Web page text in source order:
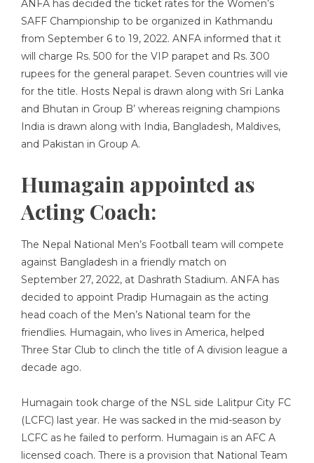
ANFA has decided the ticket rates for the Women’s
SAFF Championship to be organized in Kathmandu
from September 6 to 19, 2022. ANFA informed that it
will charge Rs. 500 for the VIP parapet and Rs. 300
rupees for the general parapet. Seven countries will vie
for the title. Hosts Nepal is drawn along with Sri Lanka
and Bhutan in Group B’ whereas reigning champions
India is drawn along with India, Bangladesh, Maldives,
and Pakistan in Group A.
Humagain appointed as
Acting Coach:
The Nepal National Men’s Football team will compete
against Bangladesh in a friendly match on
September 27, 2022, at Dashrath Stadium. ANFA has
decided to appoint Pradip Humagain as the acting
head coach of the Men’s National team for the
friendlies. Humagain, who lives in America, helped
Three Star Club to clinch the title of A division league a
decade ago.
Humagain took charge of the NSL side Lalitpur City FC
(LCFC) last year. He was sacked in the mid-season by
LCFC as he failed to perform. Humagain is an AFC A
licensed coach. There is a provision that National Team